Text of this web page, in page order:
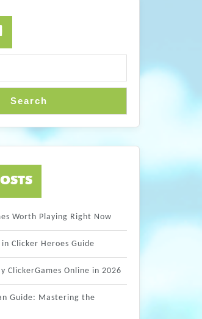
Search
Worth Playing Right Now
Clicker Heroes Guide
ClickerGames Online in 2026
Guide: Mastering the